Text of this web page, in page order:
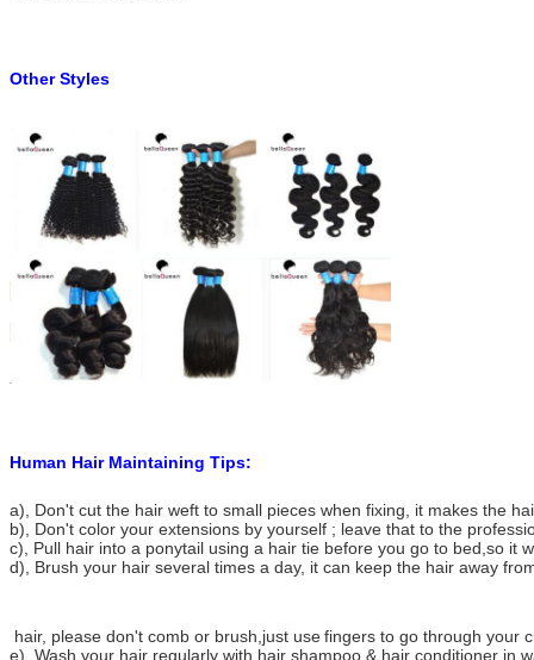
Other Styles
Human Hair Maintaining Tips:
a), Don't cut the hair weft to small pieces when fixing, it makes the
b), Don't color your extensions by yourself ; leave that to the
c), Pull hair into a ponytail using a hair tie before you go to bed,so it
d), Brush your hair several times a day, it can keep the hair away
hair, please don't comb or brush,just usefingers to go through your
e), Wash your hair regularly with hair shampoo & hair conditioner in